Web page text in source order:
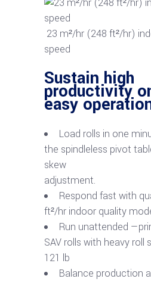
23 m²/hr (248 ft²/hr)
speed
Sustain high
productivity
easy
Load rolls in one
the spindleless pivot
skew
adjustment.
Respond fast with
ft²/hr indoor quality
Run unattended
SAV rolls with heavy roll
121 lb
Balance production